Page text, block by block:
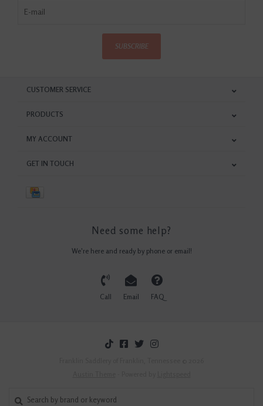
SUBSCRIBE
CUSTOMER SERVICE
PRODUCTS
MY ACCOUNT
GET IN TOUCH
Need some help?
We're here and ready by phone or email!
Call Email FAQ